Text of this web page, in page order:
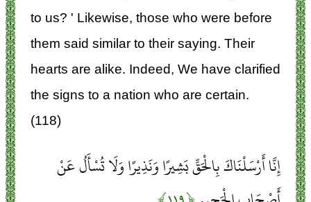
to us? ' Likewise, those who were before
them said similar to their saying. Their
hearts are alike. Indeed, We have clarified
the signs to a nation who are certain.
(118)
إِنَّا أَرْسَلْنَاكَ بِالْحَقِّ بَشِيرًا وَنَذِيرًا وَلَا تُسْأَلُ عَنْ